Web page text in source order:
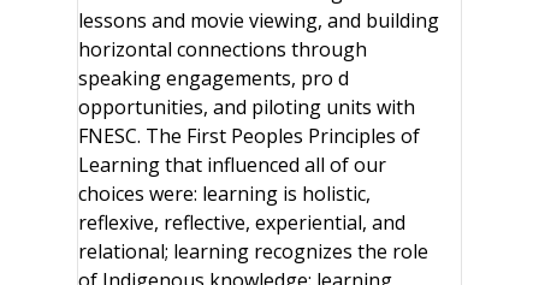
lessons and movie viewing, and building
horizontal connections through
speaking engagements, pro d
opportunities, and piloting units with
FNESC. The First Peoples Principles of
Learning that influenced all of our
choices were: learning is holistic,
reflexive, reflective, experiential, and
relational; learning recognizes the role